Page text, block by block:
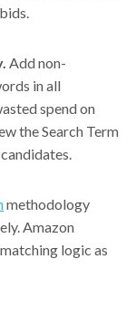
Add non-
in all
spend on
the Search Term
methodology
Amazon
logic as